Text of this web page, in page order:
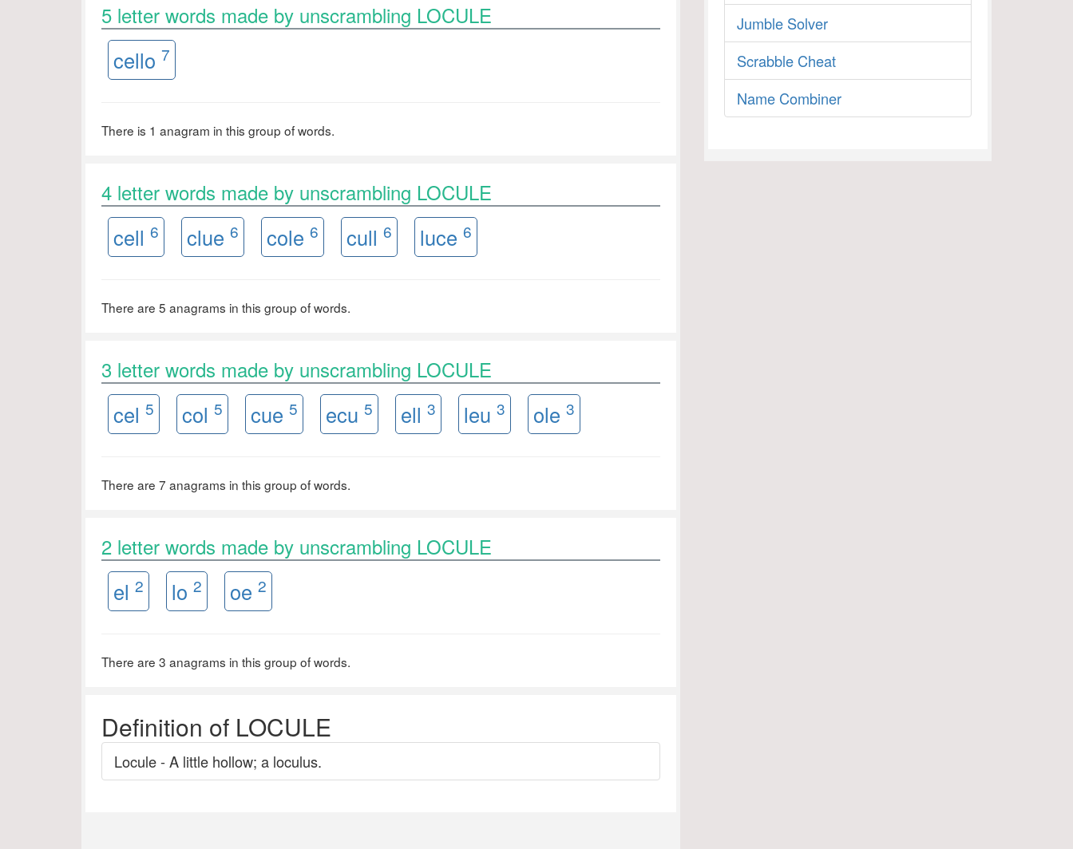
5 letter words made by unscrambling LOCULE
cello 7
There is 1 anagram in this group of words.
4 letter words made by unscrambling LOCULE
cell 6 clue 6 cole 6 cull 6 luce 6
There are 5 anagrams in this group of words.
3 letter words made by unscrambling LOCULE
cel 5 col 5 cue 5 ecu 5 ell 3 leu 3 ole 3
There are 7 anagrams in this group of words.
2 letter words made by unscrambling LOCULE
el 2 lo 2 oe 2
There are 3 anagrams in this group of words.
Definition of LOCULE
Locule - A little hollow; a loculus.
Jumble Solver
Scrabble Cheat
Name Combiner